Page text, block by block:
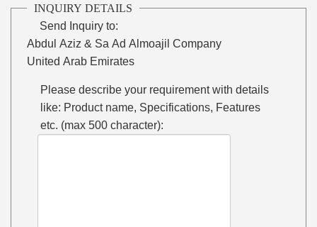
INQUIRY DETAILS
Send Inquiry to:
Abdul Aziz & Sa Ad Almoajil Company
United Arab Emirates
Please describe your requirement with details
like: Product name, Specifications, Features
etc. (max 500 character):